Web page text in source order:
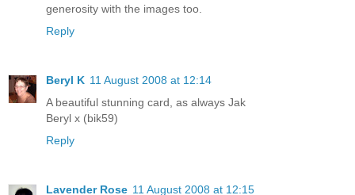
generosity with the images too.
Reply
Beryl K 11 August 2008 at 12:14
A beautiful stunning card, as always Jak
Beryl x (bik59)
Reply
Lavender Rose 11 August 2008 at 12:15